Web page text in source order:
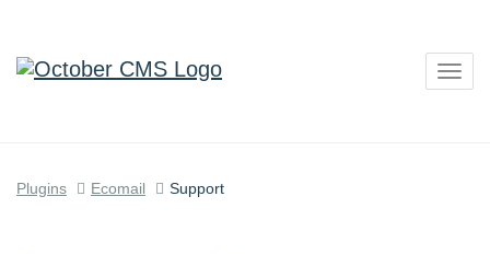
Plugins Ecomail Support